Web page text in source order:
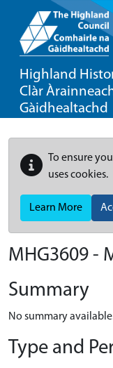
Highland
Clàr
Gàidhealtachd
To ensure
uses cookies.
Learn More
MHG3609 -
Summary
No summary
Type and